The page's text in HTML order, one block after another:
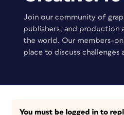
Join our community of
publishers, and production
the world. Our members-
place to discuss challenges
You must be logged in to